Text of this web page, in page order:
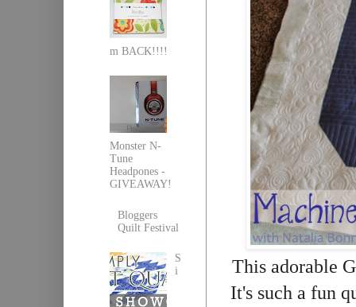
This adorable
It's such a fun
m BACK!!!!
Monster N-
Tune
Headpones -
GIVEAWAY!
Bloggers
Quilt Festival
S
i